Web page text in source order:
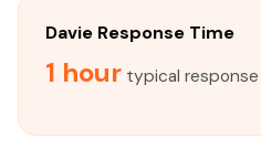
Davie Response Time
1 hour typical